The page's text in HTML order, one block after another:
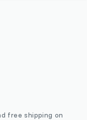
free shipping on